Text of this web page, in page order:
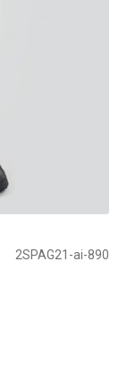
2SPAG21-ai-890